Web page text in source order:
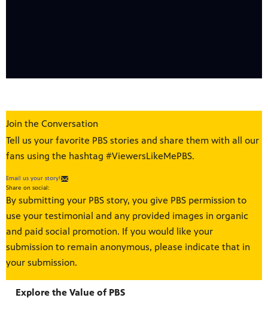
Join the Conversation
Tell us your favorite PBS stories and share them with all our
fans using the hashtag #ViewersLikeMePBS.
Email us your story!
Share on social:
By submitting your PBS story, you give PBS permission to
use your testimonial and any provided images in organic
and paid social promotion. If you would like your
submission to remain anonymous, please indicate that in
your submission.
Explore the Value of PBS